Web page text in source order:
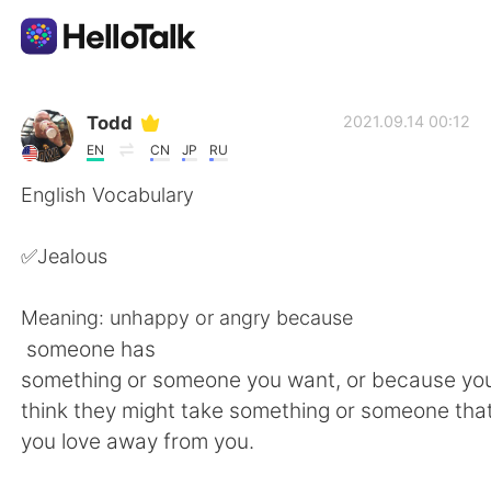
Language Exchange App
AI Grammar Checker
简体中文 繁體中文
Español العربية
Français Deutsch
Todd
EN CN JP RU
2021.09.14 00:12
English Vocabulary
✅Jealous
Meaning: unhappy or angry because
someone has
something or someone you want, or because
think they might take something or someone
you love away from you.